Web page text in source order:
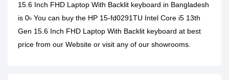
15.6 Inch FHD Laptop With Backlit keyboard in Bangladesh
is 0৳ You can buy the HP 15-fd0291TU Intel Core i5 13th
Gen 15.6 Inch FHD Laptop With Backlit keyboard at best
price from our Website or visit any of our showrooms.